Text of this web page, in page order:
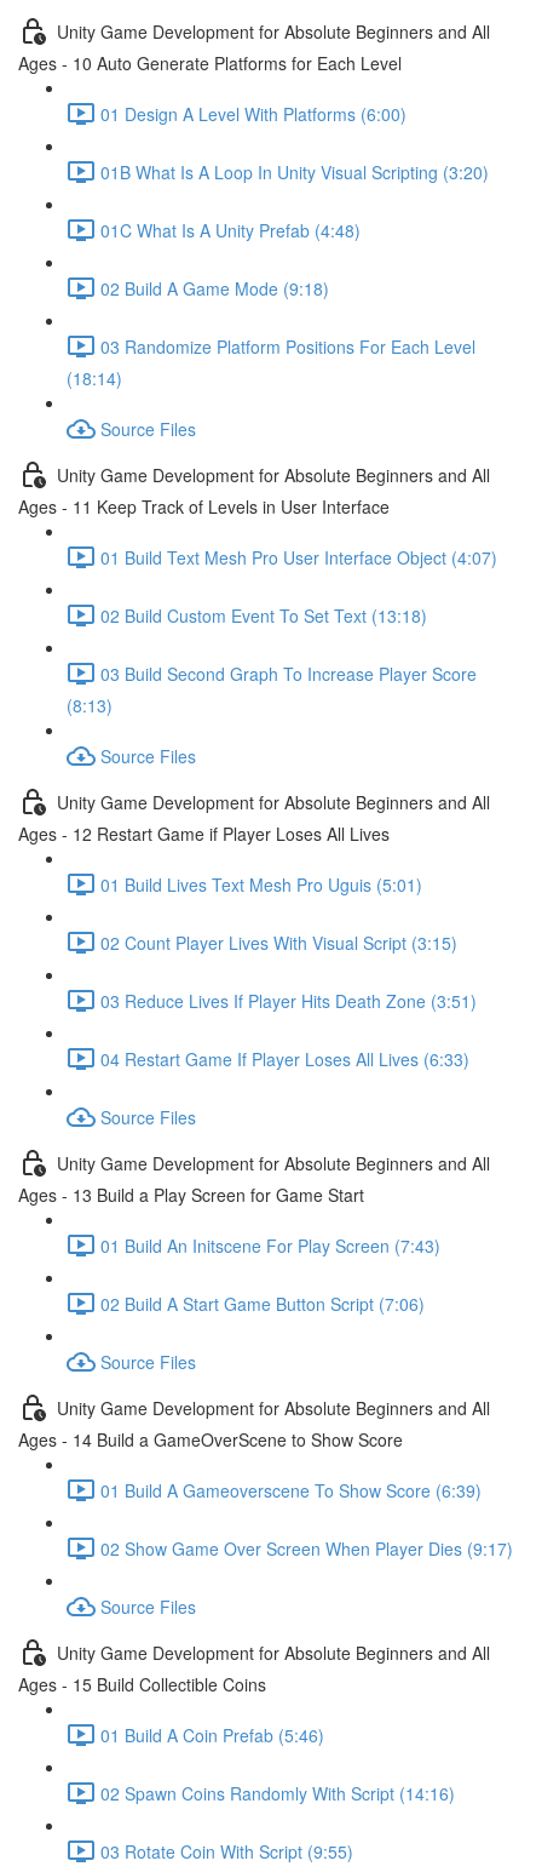
Unity Game Development for Absolute Beginners and All
Ages - 10 Auto Generate Platforms for Each Level
01 Design A Level With Platforms (6:00)
01B What Is A Loop In Unity Visual Scripting (3:20)
01C What Is A Unity Prefab (4:48)
02 Build A Game Mode (9:18)
03 Randomize Platform Positions For Each Level
(18:14)
Source Files
Unity Game Development for Absolute Beginners and All
Ages - 11 Keep Track of Levels in User Interface
01 Build Text Mesh Pro User Interface Object (4:07)
02 Build Custom Event To Set Text (13:18)
03 Build Second Graph To Increase Player Score
(8:13)
Source Files
Unity Game Development for Absolute Beginners and All
Ages - 12 Restart Game if Player Loses All Lives
01 Build Lives Text Mesh Pro Uguis (5:01)
02 Count Player Lives With Visual Script (3:15)
03 Reduce Lives If Player Hits Death Zone (3:51)
04 Restart Game If Player Loses All Lives (6:33)
Source Files
Unity Game Development for Absolute Beginners and All
Ages - 13 Build a Play Screen for Game Start
01 Build An Initscene For Play Screen (7:43)
02 Build A Start Game Button Script (7:06)
Source Files
Unity Game Development for Absolute Beginners and All
Ages - 14 Build a GameOverScene to Show Score
01 Build A Gameoverscene To Show Score (6:39)
02 Show Game Over Screen When Player Dies (9:17)
Source Files
Unity Game Development for Absolute Beginners and All
Ages - 15 Build Collectible Coins
01 Build A Coin Prefab (5:46)
02 Spawn Coins Randomly With Script (14:16)
03 Rotate Coin With Script (9:55)